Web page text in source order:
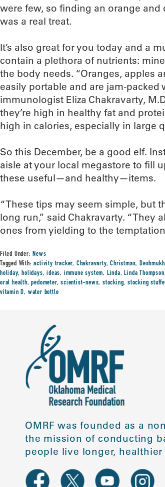
were few, so finding an orange
was a real treat.
It’s also great for you today and a
contain a plethora of nutrients:
the body needs. “Oranges, apples
easily portable and are jam-packed
immunologist Eliza Chakravarty,
they’re high in healthy fat and
high in calories, especially in large
So this December, be a good elf.
aisle at your local megastore to fill
these useful—and healthy—items.
“These tips may seem simple, but
long run,” said Chakravarty. “They
ones from yielding to the
Filed Under:News
Tagged With:activity tracker, Chakravarty,Christmas,Deshmukh
holiday,holidays,ideas, immune system, Linda,Linda Thompson
oral health,pedometer,scientist-news,stocking,stocking
vitamin D, water bottle
OMRF was founded as a
the mission of conducting
people live longer, healthier